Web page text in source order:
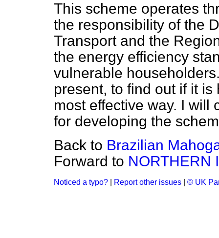
This scheme operates
the responsibility of the
Transport and the
the energy efficiency
vulnerable
present, to find out if it
most effective way. I will
for developing the
Back to Brazilian
Forward to NORTHERN
Noticed a typo? Report other issues © UK